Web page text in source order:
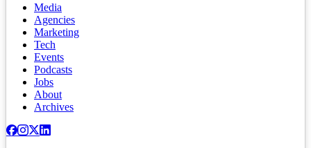
Media
Agencies
Marketing
Tech
Events
Podcasts
Jobs
About
Archives